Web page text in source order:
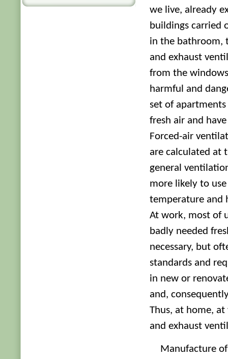
we live, already
buildings carried
in the bathroom,
and exhaust
from the
harmful and
set of
fresh air and
Forced-air
are calculated at
general
more likely to
temperature and
At work, most of
badly needed
necessary, but
standards and
in new or
and,
Thus, at home,
and exhaust
Manufacture